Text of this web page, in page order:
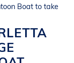
Boat to take